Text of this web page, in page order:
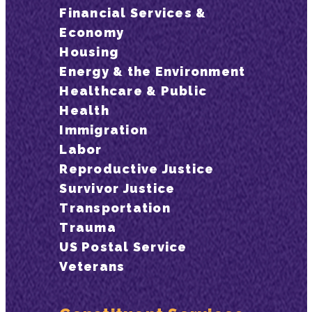
Financial Services &
Economy
Housing
Energy & the Environment
Healthcare & Public
Health
Immigration
Labor
Reproductive Justice
Survivor Justice
Transportation
Trauma
US Postal Service
Veterans